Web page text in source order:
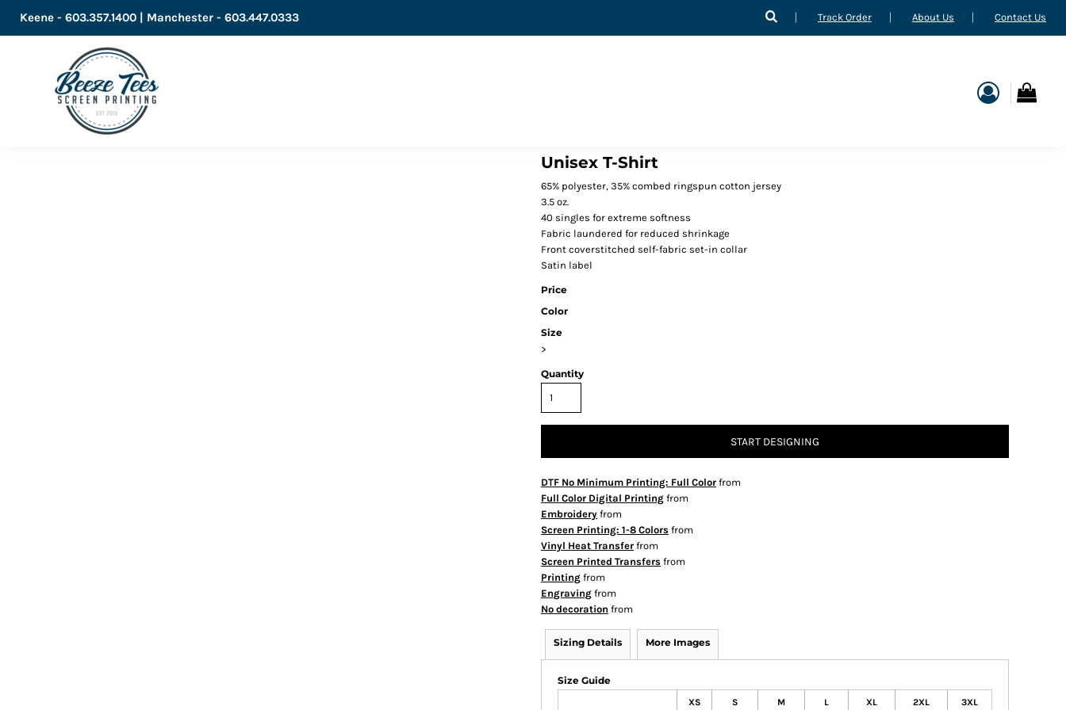
Keene - 603.357.1400 | Manchester - 603.447.0333 Track Order About Us Contact Us
Unisex T-Shirt
65% polyester, 35% combed ringspun cotton jersey
3.5 oz.
40 singles for extreme softness
Fabric laundered for reduced shrinkage
Front coverstitched self-fabric set-in collar
Satin label
Price
Color
Size
>
Quantity
START DESIGNING
DTF No Minimum Printing: Full Color from
Full Color Digital Printing from
Embroidery from
Screen Printing: 1-8 Colors from
Vinyl Heat Transfer from
Screen Printed Transfers from
Printing from
Engraving from
No decoration from
Sizing Details More Images
Size Guide
XS S M L XL 2XL 3XL
LOGIN
CART: 0 ITEM